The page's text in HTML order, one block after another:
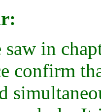
saw in
confirm